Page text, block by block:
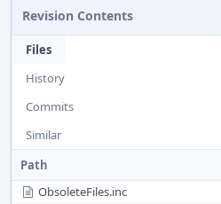
Revision Contents
Files
History
Commits
Similar
Path
ObsoleteFiles.inc